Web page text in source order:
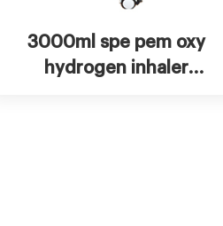
3000ml spe pem oxy
hydrogen inhaler